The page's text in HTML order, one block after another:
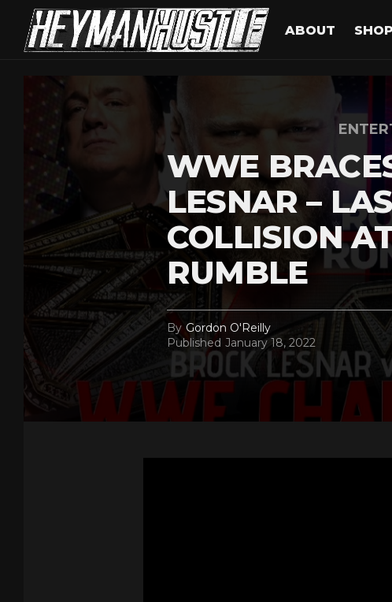
ABOUT SHOP
WWE
LESNAR –
COLLISION
RUMBLE
By Gordon O'Reilly
Published January 18, 2022